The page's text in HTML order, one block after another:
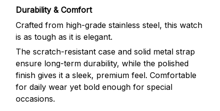
Durability & Comfort
Crafted from high-grade stainless steel, this watch
is as tough as it is elegant.
The scratch-resistant case and solid metal strap
ensure long-term durability, while the polished
finish gives it a sleek, premium feel. Comfortable
for daily wear yet bold enough for special
occasions.